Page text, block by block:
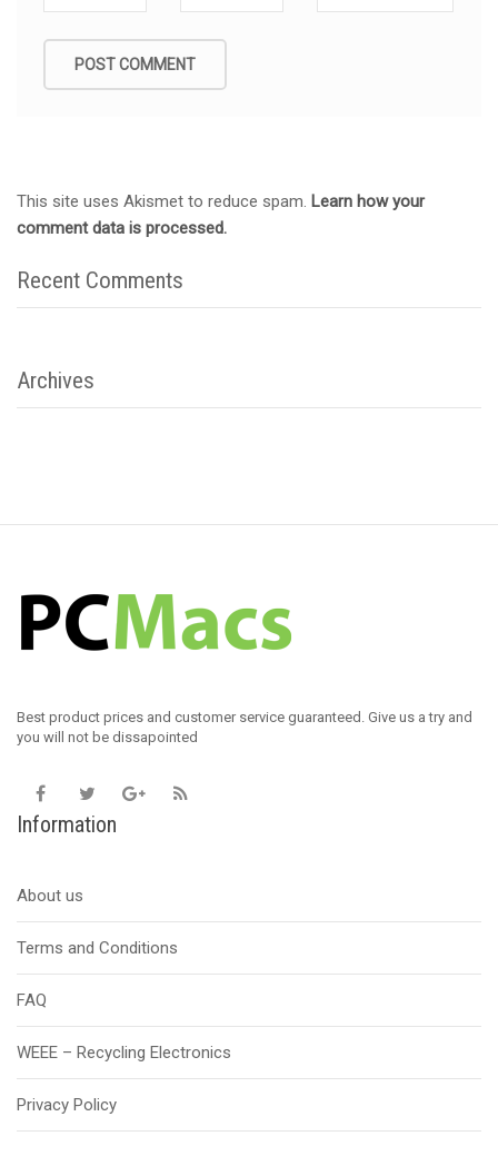
This site uses Akismet to reduce spam. Learn how your
comment data is processed.
Recent Comments
Archives
Best product prices and customer service guaranteed. Give us a try and
you will not be dissapointed
Information
About us
Terms and Conditions
FAQ
WEEE – Recycling Electronics
Privacy Policy